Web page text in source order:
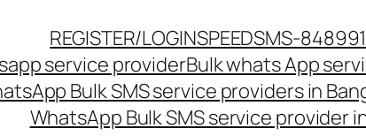
REGISTER/LOGINSPEEDSMS-
service providerBulk whats App
Bulk SMS service providers in
WhatsApp Bulk SMS service provider